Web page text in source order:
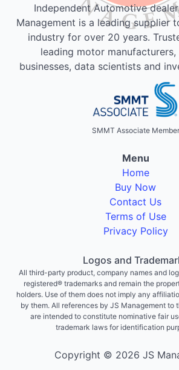
Independent Automotive
Management is a leading supplier
industry for over 20 years.
leading motor
businesses, data scientists and
SMMT Associate Member
Menu
Home
Buy Now
Contact Us
Terms of Use
Privacy Policy
Logos and
All third-party product, company names and
registered® trademarks and remain the
holders. Use of them does not imply any
by them. All references by JS Management to
are intended to constitute nominative fair
trademark laws for identification
Copyright © 2026 JS